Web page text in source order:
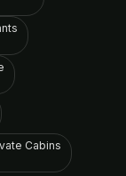
Cabins